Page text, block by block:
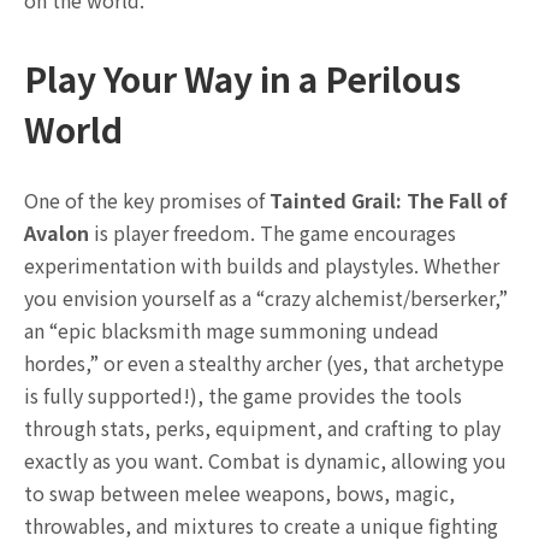
Play Your Way in a Perilous
World
One of the key promises ofTainted Grail: The Fall of
Avalon is player freedom. The game encourages
experimentation with builds and playstyles. Whether
you envision yourself as a “crazy alchemist/berserker,”
an “epic blacksmith mage summoning undead
hordes,” or even a stealthy archer (yes, that archetype
is fully supported!), the game provides the tools
through stats, perks, equipment, and crafting to play
exactly as you want. Combat is dynamic, allowing you
to swap between melee weapons, bows, magic,
throwables, and mixtures to create a unique fighting